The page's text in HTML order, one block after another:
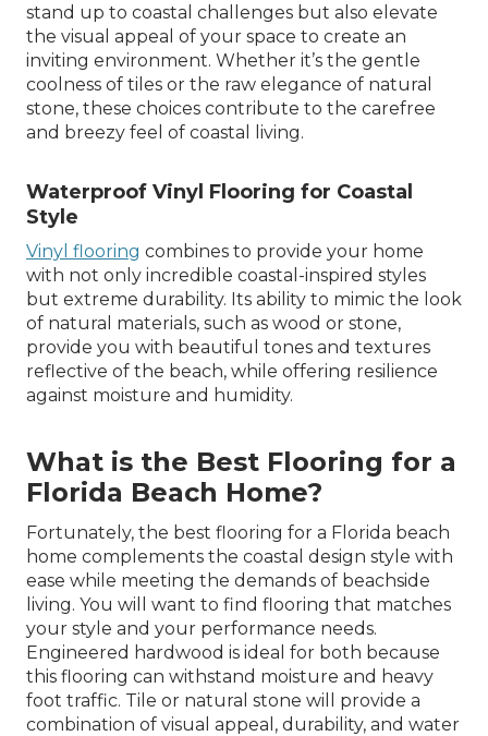
stand up to coastal challenges but also elevate
the visual appeal of your space to create an
inviting environment. Whether it’s the gentle
coolness of tiles or the raw elegance of natural
stone, these choices contribute to the carefree
and breezy feel of coastal living.
Waterproof Vinyl Flooring for Coastal
Style
Vinyl flooring combines to provide your home
with not only incredible coastal-inspired styles
but extreme durability. Its ability to mimic the look
of natural materials, such as wood or stone,
provide you with beautiful tones and textures
reflective of the beach, while offering resilience
against moisture and humidity.
What is the Best Flooring for a
Florida Beach Home?
Fortunately, the best flooring for a Florida beach
home complements the coastal design style with
ease while meeting the demands of beachside
living. You will want to find flooring that matches
your style and your performance needs.
Engineered hardwood is ideal for both because
this flooring can withstand moisture and heavy
foot traffic. Tile or natural stone will provide a
combination of visual appeal, durability, and water